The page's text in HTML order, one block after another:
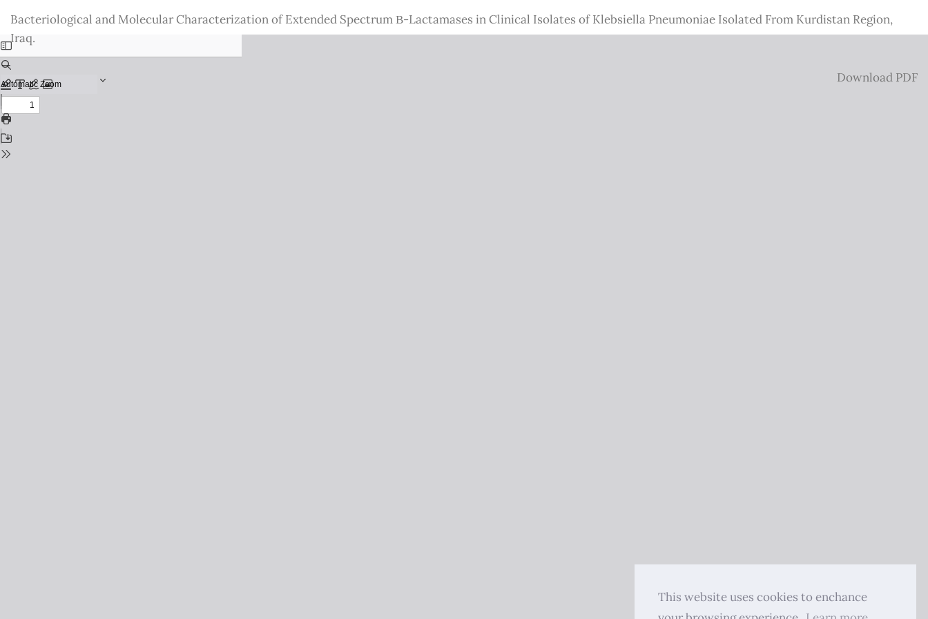
This website uses cookies to enchance
Issue
Details
Bacteriological and Molecular Characterization of Extended Spectrum Β-Lactamases in Clinical Isolates of Klebsiella Pneumoniae Isolated From Kurdistan Region,
Iraq.
Download
Download PDF